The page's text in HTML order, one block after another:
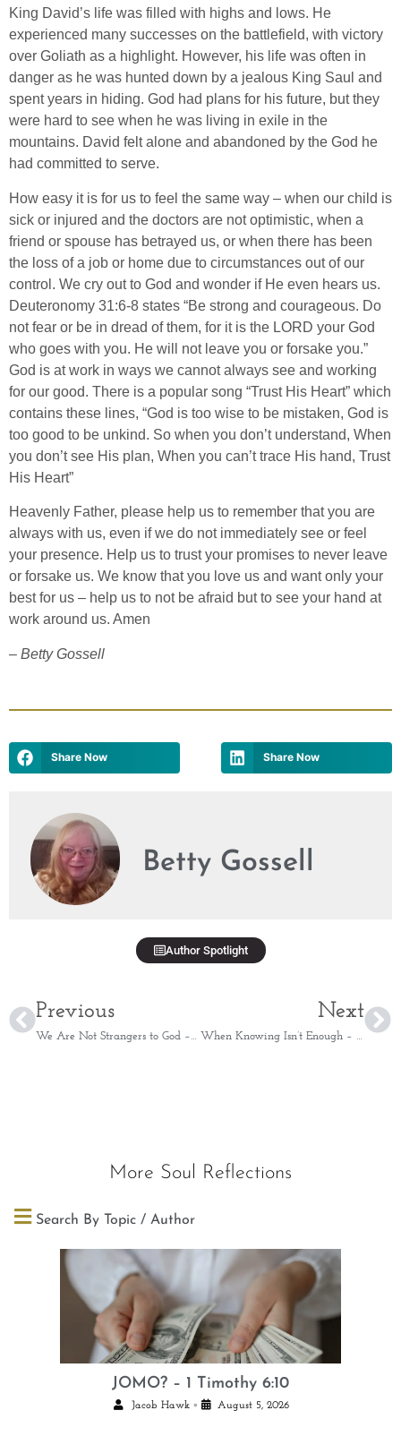
King David’s life was filled with highs and lows. He
experienced many successes on the battlefield, with victory
over Goliath as a highlight. However, his life was often in
danger as he was hunted down by a jealous King Saul and
spent years in hiding. God had plans for his future, but they
were hard to see when he was living in exile in the
mountains. David felt alone and abandoned by the God he
had committed to serve.
How easy it is for us to feel the same way – when our child is
sick or injured and the doctors are not optimistic, when a
friend or spouse has betrayed us, or when there has been
the loss of a job or home due to circumstances out of our
control. We cry out to God and wonder if He even hears us.
Deuteronomy 31:6-8 states “Be strong and courageous. Do
not fear or be in dread of them, for it is the LORD your God
who goes with you. He will not leave you or forsake you.”
God is at work in ways we cannot always see and working
for our good. There is a popular song “Trust His Heart” which
contains these lines, “God is too wise to be mistaken, God is
too good to be unkind. So when you don’t understand, When
you don’t see His plan, When you can’t trace His hand, Trust
His Heart”
Heavenly Father, please help us to remember that you are
always with us, even if we do not immediately see or feel
your presence. Help us to trust your promises to never leave
or forsake us. We know that you love us and want only your
best for us – help us to not be afraid but to see your hand at
work around us. Amen
– Betty Gossell
Share Now Share Now
Betty Gossell
Author Spotlight
Previous
We Are Not Strangers to God – Psalms 139:1-2
Next
When Knowing Isn’t Enough – Isaiah 55:8-9
More Soul Reflections
Search By Topic / Author
JOMO? – 1 Timothy 6:10
Jacob Hawk • August 5, 2026